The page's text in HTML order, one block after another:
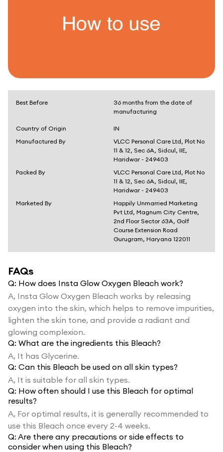
Best Before
36 months from the date of
manufacturing
Country of Origin
IN
Manufactured By
VLCC Personal Care Ltd, Plot No
11 & 12, Sec 6A, Sidcul, IIE,
Haridwar - 249403
Packed By
VLCC Personal Care Ltd, Plot No
11 & 12, Sec 6A, Sidcul, IIE,
Haridwar - 249403
Marketed By
Happily Unmarried Marketing
Pvt Ltd, Magnum City Centre,
2nd Floor Sector 63A, Golf
Course Extension Road
Gurugram, Haryana 122011
FAQs
Q: How does Insta Glow Oxygen Bleach work?
A, Insta Glow Oxygen Bleach works by releasing
oxygen into the skin, which helps to remove impurities,
lighten the skin tone, and provide a radiant and
glowing complexion.
Q: What are the ingredients this Bleach?
A, It has Glycerine.
Q: Can this Bleach be used on all skin types?
A, It is suitable for all skin types.
Q: How often should I use this Bleach for optimal
results?
A, For optimal results, it is generally recommended to
use this Bleach once every 2-4 weeks.
Q: Are there any precautions or side effects to
consider when using this Bleach?